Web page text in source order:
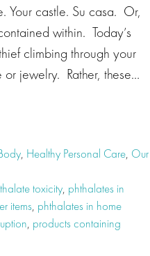
Your castle. Su casa. Or,
within. Today’s
climbing through your
jewelry. Rather, these…
, Healthy Personal Care, Our
toxicity, phthalates in
items, phthalates in home
, products containing